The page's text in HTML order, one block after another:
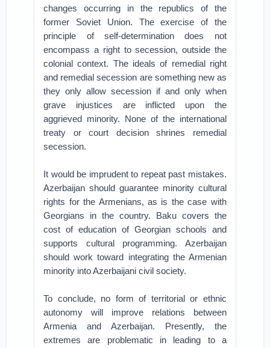
changes occurring in the republics of the
former Soviet Union. The exercise of the
principle of self-determination does not
encompass a right to secession, outside the
colonial context. The ideals of remedial right
and remedial secession are something new as
they only allow secession if and only when
grave injustices are inflicted upon the
aggrieved minority. None of the international
treaty or court decision shrines remedial
secession.
It would be imprudent to repeat past mistakes.
Azerbaijan should guarantee minority cultural
rights for the Armenians, as is the case with
Georgians in the country. Baku covers the
cost of education of Georgian schools and
supports cultural programming. Azerbaijan
should work toward integrating the Armenian
minority into Azerbaijani civil society.
To conclude, no form of territorial or ethnic
autonomy will improve relations between
Armenia and Azerbaijan. Presently, the
extremes are problematic in leading to a